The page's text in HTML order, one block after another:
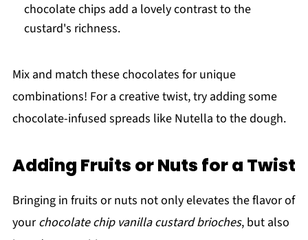
chocolate chips add a lovely contrast to the
custard's richness.
Mix and match these chocolates for unique
combinations! For a creative twist, try adding some
chocolate-infused spreads like Nutella to the dough.
Adding Fruits or Nuts for a Twist
Bringing in fruits or nuts not only elevates the flavor of
yourchocolate chip vanilla custard brioches, but also